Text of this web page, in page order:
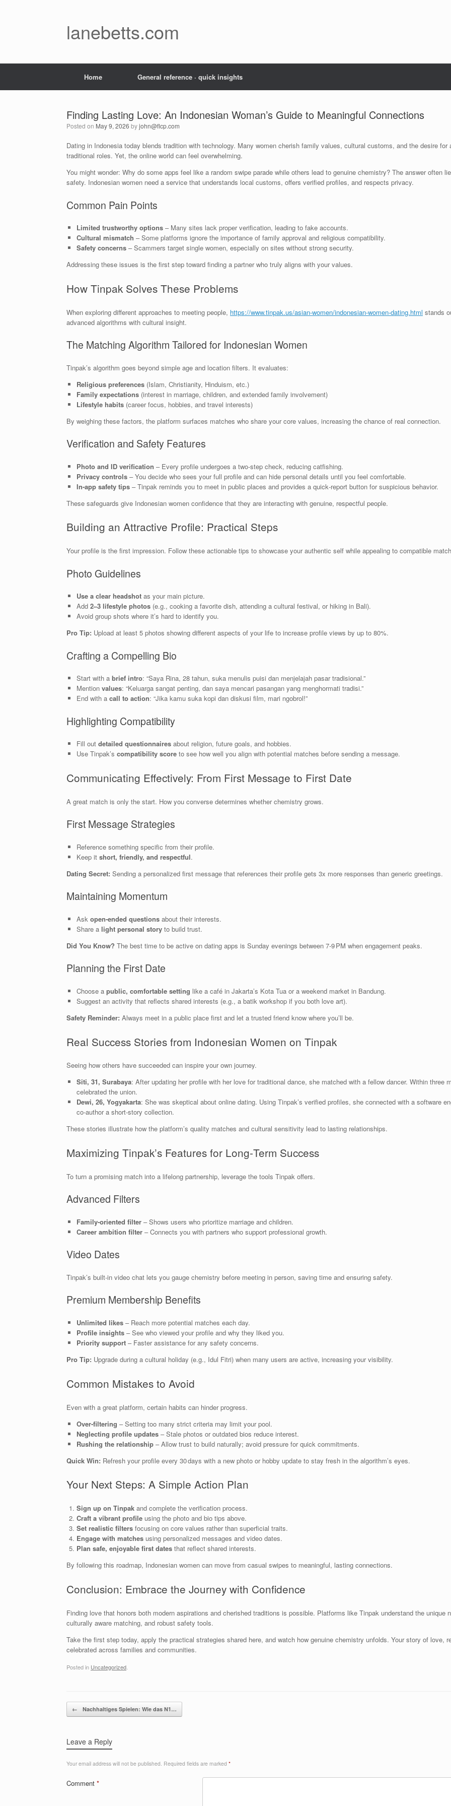
lanebetts.com
Home General reference · quick insights
Finding Lasting Love: An Indonesian Woman’s Guide to Meaningful Connections
Posted on May 9, 2026 byjohn@flcp.com
Dating in Indonesia today blends tradition with technology. Many women cherish family values, cultural customs, and the desire
traditional roles. Yet, the online world can feel overwhelming.
You might wonder: Why do some apps feel like a random swipe parade while others lead to genuine chemistry? The answer often
safety. Indonesian women need a service that understands local customs, offers verified profiles, and respects privacy.
Common Pain Points
Limited trustworthy options– Many sites lack proper verification, leading to fake accounts.
Cultural mismatch – Some platforms ignore the importance of family approval and religious compatibility.
Safety concerns– Scammers target single women, especially on sites without strong security.
Addressing these issues is the first step toward finding a partner who truly aligns with your values.
How Tinpak Solves These Problems
When exploring different approaches to meeting people, https://www.tinpak.us/asian-women/indonesian-women-dating.html stands
advanced algorithms with cultural insight.
The Matching Algorithm Tailored for Indonesian Women
Tinpak’s algorithm goes beyond simple age and location filters. It evaluates:
Religious preferences(Islam, Christianity, Hinduism, etc.)
Family expectations(interest in marriage, children, and extended family involvement)
Lifestyle habits(career focus, hobbies, and travel interests)
By weighing these factors, the platform surfaces matches who share your core values, increasing the chance of real connection.
Verification and Safety Features
Photo and ID verification – Every profile undergoes a two‑step check, reducing catfishing.
Privacy controls– You decide who sees your full profile and can hide personal details until you feel comfortable.
In‑app safety tips– Tinpak reminds you to meet in public places and provides a quick‑report button for suspicious behavior.
These safeguards give Indonesian women confidence that they are interacting with genuine, respectful people.
Building an Attractive Profile: Practical Steps
Your profile is the first impression. Follow these actionable tips to showcase your authentic self while appealing to compatible
Photo Guidelines
Use a clear headshotas your main picture.
Add 2–3 lifestyle photos(e.g., cooking a favorite dish, attending a cultural festival, or hiking in Bali).
Avoid group shots where it’s hard to identify you.
Pro Tip: Upload at least 5 photos showing different aspects of your life to increase profile views by up to 80%.
Crafting a Compelling Bio
Start with a brief intro: “Saya Rina, 28 tahun, suka menulis puisi dan menjelajah pasar tradisional.”
Mention values: “Keluarga sangat penting, dan saya mencari pasangan yang menghormati tradisi.”
End with a call to action: “Jika kamu suka kopi dan diskusi film, mari ngobrol!”
Highlighting Compatibility
Fill out detailed questionnairesabout religion, future goals, and hobbies.
Use Tinpak’s compatibility scoreto see how well you align with potential matches before sending a message.
Communicating Effectively: From First Message to First Date
A great match is only the start. How you converse determines whether chemistry grows.
First Message Strategies
Reference something specific from their profile.
Keep it short, friendly, and respectful.
Dating Secret: Sending a personalized first message that references their profile gets 3x more responses than generic greetings.
Maintaining Momentum
Ask open‑ended questionsabout their interests.
Share a light personal storyto build trust.
Did You Know? The best time to be active on dating apps is Sunday evenings between 7‑9 PM when engagement peaks.
Planning the First Date
Choose a public, comfortable setting like a café in Jakarta’s Kota Tua or a weekend market in Bandung.
Suggest an activity that reflects shared interests (e.g., a batik workshop if you both love art).
Safety Reminder: Always meet in a public place first and let a trusted friend know where you’ll be.
Real Success Stories from Indonesian Women on Tinpak
Seeing how others have succeeded can inspire your own journey.
Siti, 31, Surabaya: After updating her profile with her love for traditional dance, she matched with a fellow dancer. Within three
celebrated the union.
Dewi, 26, Yogyakarta: She was skeptical about online dating. Using Tinpak’s verified profiles, she connected with a software
co‑author a short‑story collection.
These stories illustrate how the platform’s quality matches and cultural sensitivity lead to lasting relationships.
Maximizing Tinpak’s Features for Long‑Term Success
To turn a promising match into a lifelong partnership, leverage the tools Tinpak offers.
Advanced Filters
Family‑oriented filter– Shows users who prioritize marriage and children.
Career ambition filter– Connects you with partners who support professional growth.
Video Dates
Tinpak’s built‑in video chat lets you gauge chemistry before meeting in person, saving time and ensuring safety.
Premium Membership Benefits
Unlimited likes– Reach more potential matches each day.
Profile insights– See who viewed your profile and why they liked you.
Priority support– Faster assistance for any safety concerns.
Pro Tip: Upgrade during a cultural holiday (e.g., Idul Fitri) when many users are active, increasing your visibility.
Common Mistakes to Avoid
Even with a great platform, certain habits can hinder progress.
Over‑filtering – Setting too many strict criteria may limit your pool.
Neglecting profile updates– Stale photos or outdated bios reduce interest.
Rushing the relationship– Allow trust to build naturally; avoid pressure for quick commitments.
Quick Win: Refresh your profile every 30 days with a new photo or hobby update to stay fresh in the algorithm’s eyes.
Your Next Steps: A Simple Action Plan
Sign up on Tinpakand complete the verification process.
Craft a vibrant profileusing the photo and bio tips above.
Set realistic filtersfocusing on core values rather than superficial traits.
Engage with matchesusing personalized messages and video dates.
Plan safe, enjoyable first datesthat reflect shared interests.
By following this roadmap, Indonesian women can move from casual swipes to meaningful, lasting connections.
Conclusion: Embrace the Journey with Confidence
Finding love that honors both modern aspirations and cherished traditions is possible. Platforms like Tinpak understand the unique
culturally aware matching, and robust safety tools.
Take the first step today, apply the practical strategies shared here, and watch how genuine chemistry unfolds. Your story of love,
celebrated across families and communities.
Posted in Uncategorized.
Post navigation
← Nachhaltiges Spielen: Wie das N1…
Leave a Reply
Your email address will not be published. Required fields are marked *
Comment *